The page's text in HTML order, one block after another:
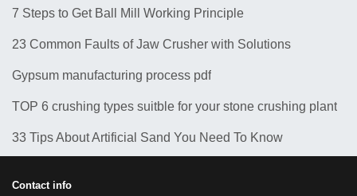
feeders? 10 Types of Common Feeder Machine
7 Steps to Get Ball Mill Working Principle
23 Common Faults of Jaw Crusher with Solutions
Gypsum manufacturing process pdf
TOP 6 crushing types suitble for your stone crushing plant
33 Tips About Artificial Sand You Need To Know
Contact info